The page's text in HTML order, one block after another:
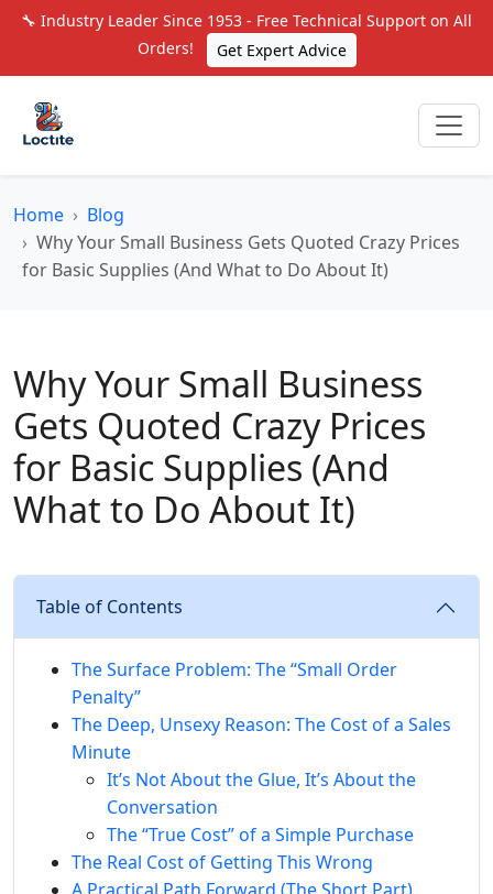
🔧 Industry Leader Since 1953 - Free Technical Support on All
Orders!
Get Expert Advice
Home
Blog
Why Your Small Business Gets Quoted Crazy Prices
for Basic Supplies (And What to Do About It)
Why Your Small Business
Gets Quoted Crazy Prices
for Basic Supplies (And
What to Do About It)
Table of Contents
The Surface Problem: The “Small Order
Penalty”
The Deep, Unsexy Reason: The Cost of a Sales
Minute
It’s Not About the Glue, It’s About the
Conversation
The “True Cost” of a Simple Purchase
The Real Cost of Getting This Wrong